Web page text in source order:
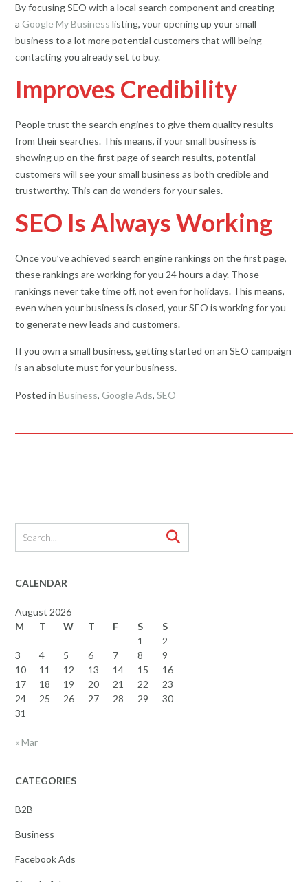
By focusing SEO with a local search component and creating
a Google My Business listing, your opening up your small
business to a lot more potential customers that will being
contacting you already set to buy.
Improves Credibility
People trust the search engines to give them quality results
from their searches. This means, if your small business is
showing up on the first page of search results, potential
customers will see your small business as both credible and
trustworthy. This can do wonders for your sales.
SEO Is Always Working
Once you’ve achieved search engine rankings on the first page,
these rankings are working for you 24 hours a day. Those
rankings never take time off, not even for holidays. This means,
even when your business is closed, your SEO is working for you
to generate new leads and customers.
If you own a small business, getting started on an SEO campaign
is an absolute must for your business.
Posted in Business, Google Ads, SEO
CALENDAR
August 2026
M
T W T F S
S
1
2
3
4 5 6 7 8
9
10
11 12 13 14 15
16
17
18 19 20 21 22
23
24
25 26 27 28 29
30
31
« Mar
CATEGORIES
B2B
Business
Facebook Ads